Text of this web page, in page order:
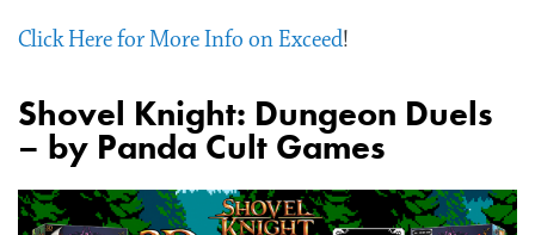
Click Here for More Info on Exceed!
Shovel Knight: Dungeon Duels
– by Panda Cult Games